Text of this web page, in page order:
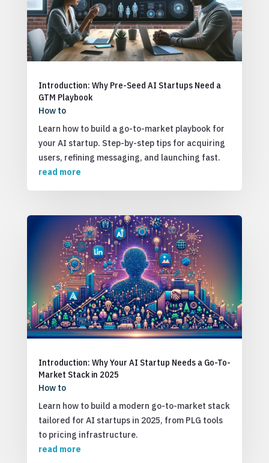
Introduction: Why Pre-Seed AI Startups Need a
GTM Playbook
How to
Learn how to build a go-to-market playbook for
your AI startup. Step-by-step tips for acquiring
users, refining messaging, and launching fast.
read more
Introduction: Why Your AI Startup Needs a Go-To-
Market Stack in 2025
How to
Learn how to build a modern go-to-market stack
tailored for AI startups in 2025, from PLG tools
to pricing infrastructure.
read more